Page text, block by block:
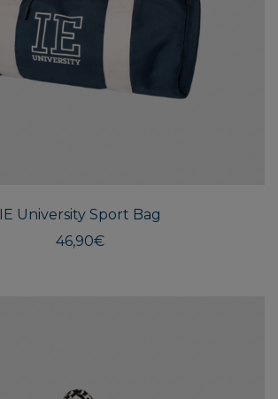
IE University Sport Bag
46,90€